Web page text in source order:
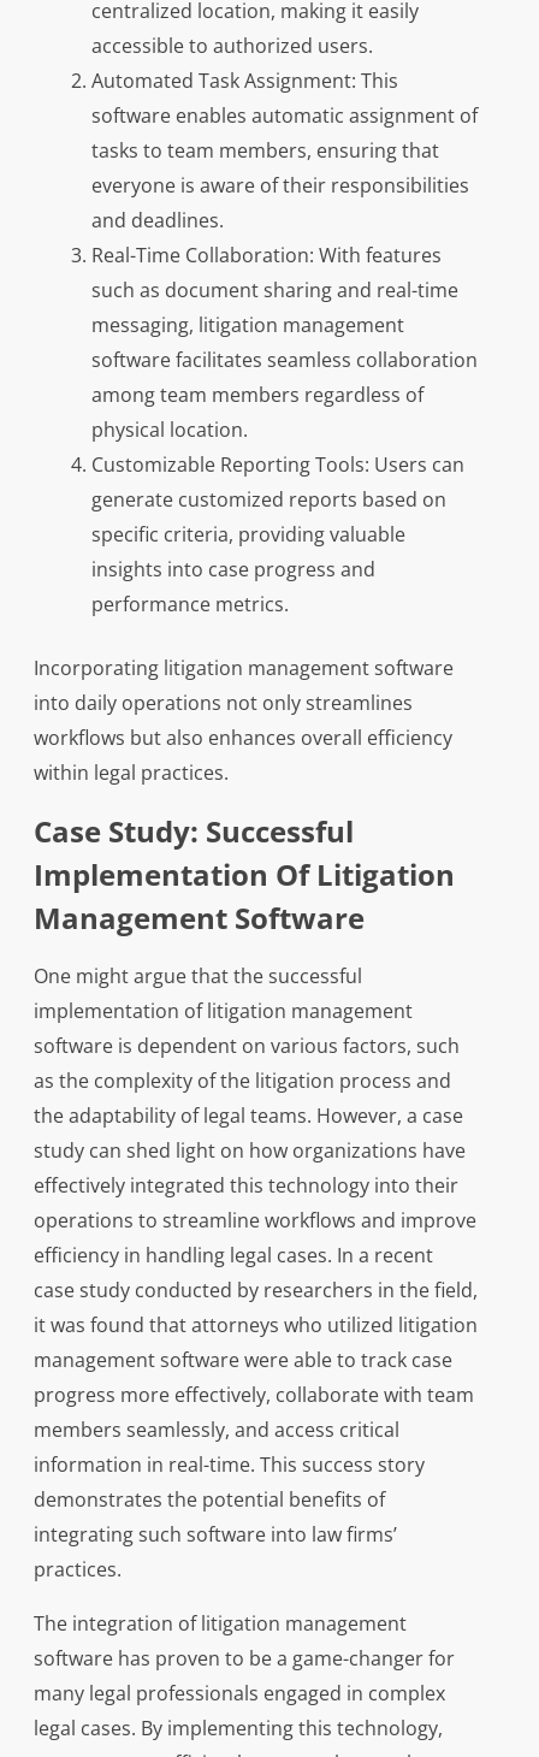
centralized location, making it easily
accessible to authorized users.
Automated Task Assignment: This
software enables automatic assignment of
tasks to team members, ensuring that
everyone is aware of their responsibilities
and deadlines.
Real-Time Collaboration: With features
such as document sharing and real-time
messaging, litigation management
software facilitates seamless collaboration
among team members regardless of
physical location.
Customizable Reporting Tools: Users can
generate customized reports based on
specific criteria, providing valuable
insights into case progress and
performance metrics.
Incorporating litigation management software
into daily operations not only streamlines
workflows but also enhances overall efficiency
within legal practices.
Case Study: Successful
Implementation Of Litigation
Management Software
One might argue that the successful
implementation of litigation management
software is dependent on various factors, such
as the complexity of the litigation process and
the adaptability of legal teams. However, a case
study can shed light on how organizations have
effectively integrated this technology into their
operations to streamline workflows and improve
efficiency in handling legal cases. In a recent
case study conducted by researchers in the field,
it was found that attorneys who utilized litigation
management software were able to track case
progress more effectively, collaborate with team
members seamlessly, and access critical
information in real-time. This success story
demonstrates the potential benefits of
integrating such software into law firms’
practices.
The integration of litigation management
software has proven to be a game-changer for
many legal professionals engaged in complex
legal cases. By implementing this technology,